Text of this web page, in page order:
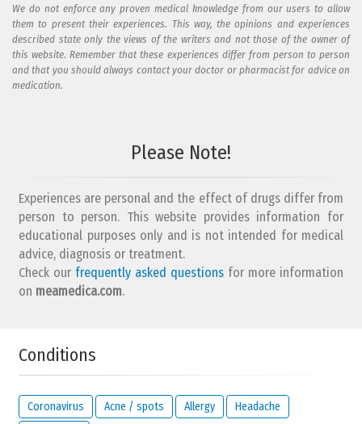
We do not enforce any proven medical knowledge from our users to allow
them to present their experiences. This way, the opinions and experiences
described state only the views of the writers and not those of the owner of
this website. Remember that these experiences differ from person to person
and that you should always contact your doctor or pharmacist for advice on
medication.
What is your email address?
Solve the following equation and show that you are not a robot:
Please Note!
Experiences are personal and the effect of drugs differ from
person to person. This website provides information for
educational purposes only and is not intended for medical
advice, diagnosis or treatment.
Check our frequently asked questions for more information
on meamedica.com.
Conditions
Coronavirus Acne / spots Allergy
Headache